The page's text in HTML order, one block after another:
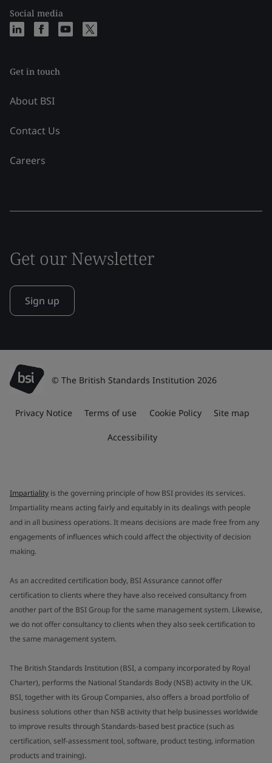
Social media
Get in touch
About BSI
Contact Us
Careers
Get our Newsletter
Sign up
© The British Standards Institution 2026
Privacy Notice Terms of use Cookie Policy Site map
Accessibility
Impartiality is the governing principle of how BSI provides its services.
Impartiality means acting fairly and equitably in its dealings with people
and in all business operations. It means decisions are made free from any
engagements of influences which could affect the objectivity of decision
making.
As an accredited certification body, BSI Assurance cannot offer
certification to clients where they have also received consultancy from
another part of the BSI Group for the same management system. Likewise,
we do not offer consultancy to clients when they also seek certification to
the same management system.
The British Standards Institution (BSI, a company incorporated by Royal
Charter), performs the National Standards Body (NSB) activity in the UK.
BSI, together with its Group Companies, also offers a broad portfolio of
business solutions other than NSB activity that help businesses worldwide
to improve results through Standards-based best practice (such as
certification, self-assessment tool, software, product testing, information
products and training).